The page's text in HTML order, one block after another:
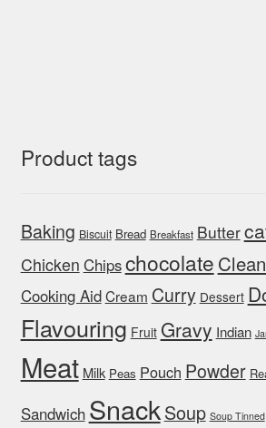
Product tags
Baking Biscuit Bread Breakfast Butter
Chicken Chipschocolate
Cooking AidCream Curry Dessert
Flavouring Fruit Gravy Indian
Meat Milk Peas Pouch Powder
Sandwich SnackSoup Soup Tinned